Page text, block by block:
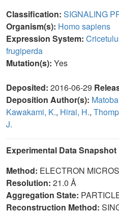
Classification: SIGNALING
Organism(s): Homo sapiens
Expression System:
frugiperda
Mutation(s): Yes
Deposited: 2016-06-29
Deposition Author(s):
Kawakami, K., Hirai, H.,
J.
Experimental Data Snapshot
Method: ELECTRON
Resolution: 21.0 Å
Aggregation State:
Reconstruction Method: